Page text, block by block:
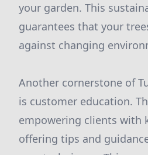
your garden. This
guarantees that your
against changing
Another cornerstone of
is customer education.
empowering clients with
offering tips and